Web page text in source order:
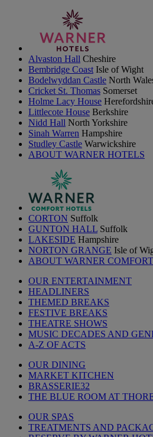
Alvaston Hall Cheshire
Bembridge Coast Isle of Wight
Bodelwyddan Castle North
Cricket St. Thomas Somerset
Holme Lacy House
Littlecote House Berkshire
Nidd Hall North Yorkshire
Sinah Warren Hampshire
Studley Castle Warwickshire
ABOUT WARNER HOTELS
CORTON Suffolk
GUNTON HALL Suffolk
LAKESIDE Hampshire
NORTON GRANGE Isle of
ABOUT WARNER COMFORT
OUR ENTERTAINMENT
HEADLINERS
THEMED BREAKS
FESTIVE BREAKS
THEATRE SHOWS
MUSIC DECADES AND
A-Z OF ACTS
OUR DINING
MARKET KITCHEN
BRASSERIE32
THE BLUE ROOM AT
OUR SPAS
TREATMENTS AND